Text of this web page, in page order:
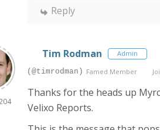
Reply
Tim Rodman Admin
(@timrodman) Famed Member
Thanks for the heads up
Velixo Reports.